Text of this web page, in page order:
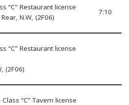
“C” Restaurant license
N.W, (2F06)
7:10
“C” Restaurant license
(2F06)
“C” Tavern license